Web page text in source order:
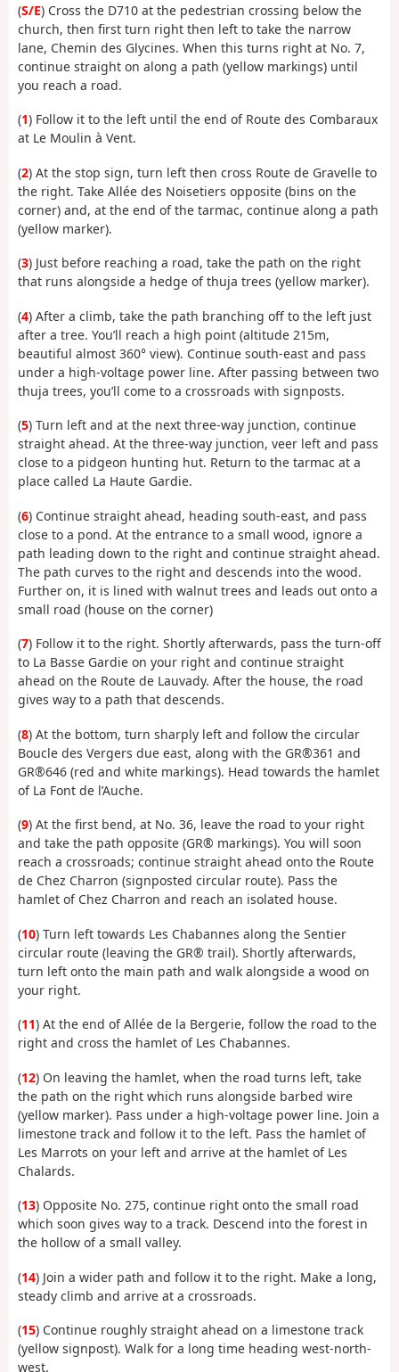
(S/E) Cross the D710 at the pedestrian crossing below the
church, then first turn right then left to take the narrow
lane, Chemin des Glycines. When this turns right at No. 7,
continue straight on along a path (yellow markings) until
you reach a road.
(1) Follow it to the left until the end of Route des Combaraux
at Le Moulin à Vent.
(2) At the stop sign, turn left then cross Route de Gravelle to
the right. Take Allée des Noisetiers opposite (bins on the
corner) and, at the end of the tarmac, continue along a path
(yellow marker).
(3) Just before reaching a road, take the path on the right
that runs alongside a hedge of thuja trees (yellow marker).
(4) After a climb, take the path branching off to the left just
after a tree. You’ll reach a high point (altitude 215m,
beautiful almost 360° view). Continue south-east and pass
under a high-voltage power line. After passing between two
thuja trees, you’ll come to a crossroads with signposts.
(5) Turn left and at the next three-way junction, continue
straight ahead. At the three-way junction, veer left and pass
close to a pidgeon hunting hut. Return to the tarmac at a
place called La Haute Gardie.
(6) Continue straight ahead, heading south-east, and pass
close to a pond. At the entrance to a small wood, ignore a
path leading down to the right and continue straight ahead.
The path curves to the right and descends into the wood.
Further on, it is lined with walnut trees and leads out onto a
small road (house on the corner)
(7) Follow it to the right. Shortly afterwards, pass the turn-off
to La Basse Gardie on your right and continue straight
ahead on the Route de Lauvady. After the house, the road
gives way to a path that descends.
(8) At the bottom, turn sharply left and follow the circular
Boucle des Vergers due east, along with the GR®361 and
GR®646 (red and white markings). Head towards the hamlet
of La Font de l’Auche.
(9) At the first bend, at No. 36, leave the road to your right
and take the path opposite (GR® markings). You will soon
reach a crossroads; continue straight ahead onto the Route
de Chez Charron (signposted circular route). Pass the
hamlet of Chez Charron and reach an isolated house.
(10) Turn left towards Les Chabannes along the Sentier
circular route (leaving the GR® trail). Shortly afterwards,
turn left onto the main path and walk alongside a wood on
your right.
(11) At the end of Allée de la Bergerie, follow the road to the
right and cross the hamlet of Les Chabannes.
(12) On leaving the hamlet, when the road turns left, take
the path on the right which runs alongside barbed wire
(yellow marker). Pass under a high-voltage power line. Join a
limestone track and follow it to the left. Pass the hamlet of
Les Marrots on your left and arrive at the hamlet of Les
Chalards.
(13) Opposite No. 275, continue right onto the small road
which soon gives way to a track. Descend into the forest in
the hollow of a small valley.
(14) Join a wider path and follow it to the right. Make a long,
steady climb and arrive at a crossroads.
(15) Continue roughly straight ahead on a limestone track
(yellow signpost). Walk for a long time heading west-north-
west.